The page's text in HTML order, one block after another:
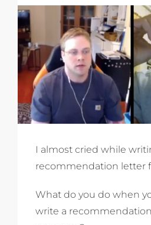
I almost cried while
recommendation letter
What do you do when
write a